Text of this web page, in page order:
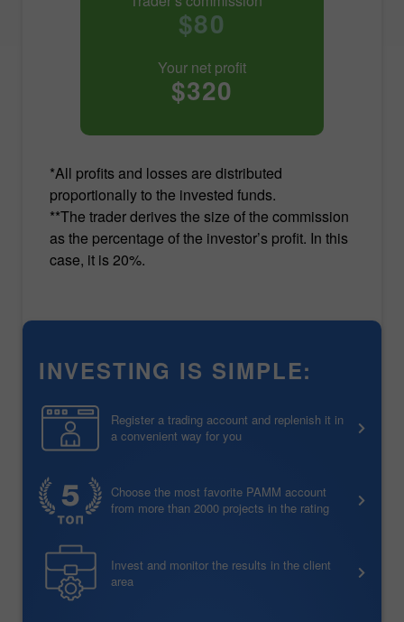
$80
Your net profit
$320
*All profits and losses are distributed
proportionally to the invested funds.
**The trader derives the size of the commission
as the percentage of the investor’s profit. In this
case, it is 20%.
INVESTING IS SIMPLE:
Register a trading account and replenish it in
a convenient way for you
Choose the most favorite PAMM account
from more than 2000 projects in the rating
Invest and monitor the results in the client
area